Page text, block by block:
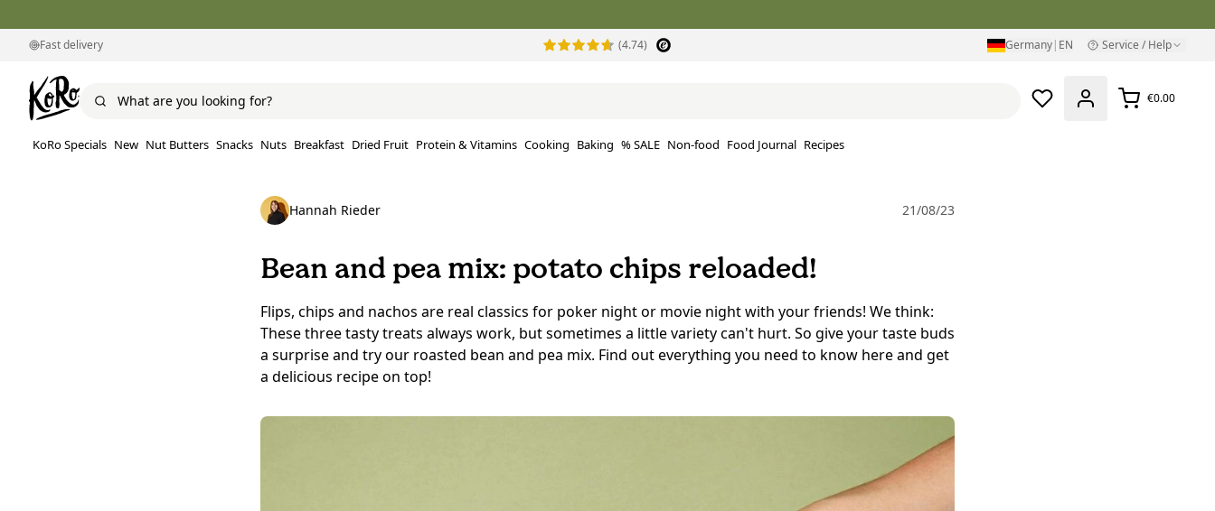
Fast delivery (4.74) Germany| EN Service / Help
€0.00
KoRo Specials New Nut Butters Snacks Nuts Breakfast Dried Fruit Protein & Vitamins Cooking Baking % SALE Non-food Food Journal Recipes
Hannah Rieder 21/08/23
Bean and pea mix: potato chips reloaded!
Flips, chips and nachos are real classics for poker night or movie night with your friends! We think:
These three tasty treats always work, but sometimes a little variety can't hurt. So give your taste buds
a surprise and try our roasted bean and pea mix. Find out everything you need to know here and get
a delicious recipe on top!